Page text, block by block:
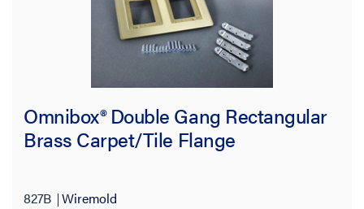
Omnibox® Double Gang Rectangular
Brass Carpet/Tile Flange
827B Wiremold